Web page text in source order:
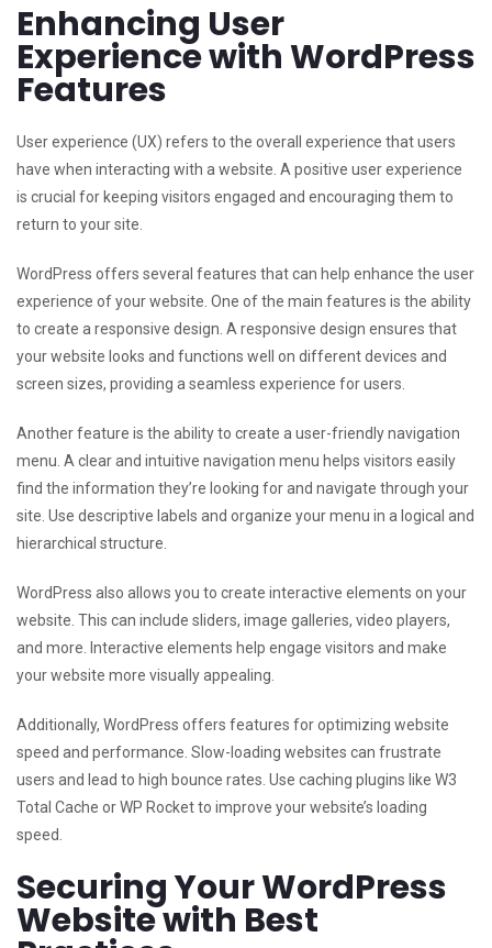
Enhancing User
Experience with WordPress
Features
User experience (UX) refers to the overall experience that users
have when interacting with a website. A positive user experience
is crucial for keeping visitors engaged and encouraging them to
return to your site.
WordPress offers several features that can help enhance the user
experience of your website. One of the main features is the ability
to create a responsive design. A responsive design ensures that
your website looks and functions well on different devices and
screen sizes, providing a seamless experience for users.
Another feature is the ability to create a user-friendly navigation
menu. A clear and intuitive navigation menu helps visitors easily
find the information they’re looking for and navigate through your
site. Use descriptive labels and organize your menu in a logical and
hierarchical structure.
WordPress also allows you to create interactive elements on your
website. This can include sliders, image galleries, video players,
and more. Interactive elements help engage visitors and make
your website more visually appealing.
Additionally, WordPress offers features for optimizing website
speed and performance. Slow-loading websites can frustrate
users and lead to high bounce rates. Use caching plugins like W3
Total Cache or WP Rocket to improve your website’s loading
speed.
Securing Your WordPress
Website with Best